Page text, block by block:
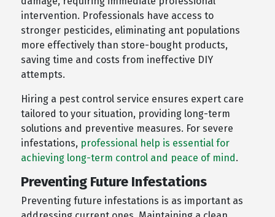
intervention. Professionals have access to
stronger pesticides, eliminating ant populations
more effectively than store-bought products,
saving time and costs from ineffective DIY
attempts.
Hiring a pest control service ensures expert care
tailored to your situation, providing long-term
solutions and preventive measures. For severe
infestations, professional help is essential for
achieving long-term control and peace of mind .
Preventing Future Infestations
Preventing future infestations is as important as